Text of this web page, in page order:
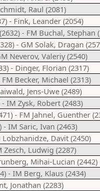
Raul (2081)
- Fink, Leander (2054)
- FM Buchal, Stephan
- GM Solak, Dragan
Neverov, Valeriy (2540)
- Dinger, Florian (2317)
Becker, Michael (2313)
Jens-Uwe (2489)
IM Zysk, Robert (2483)
- FM Jahnel, Guenther
- IM Saric, Ivan (2463)
Davit (2450)
Zesch, Ludwig (2287)
Mihai-Lucian (2442)
- IM Berg, Klaus (2434)
Jonathan (2283)